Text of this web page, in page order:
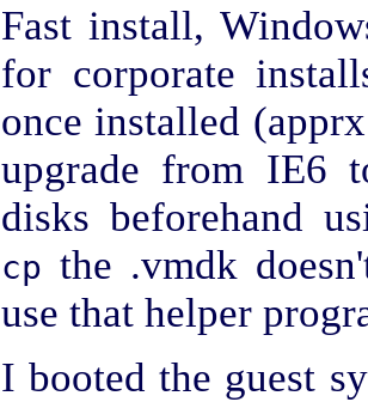
Fast install,
for corporate
once installed
upgrade from IE6
disks beforehand
cp the .vmdk
use that helper
I booted the guest